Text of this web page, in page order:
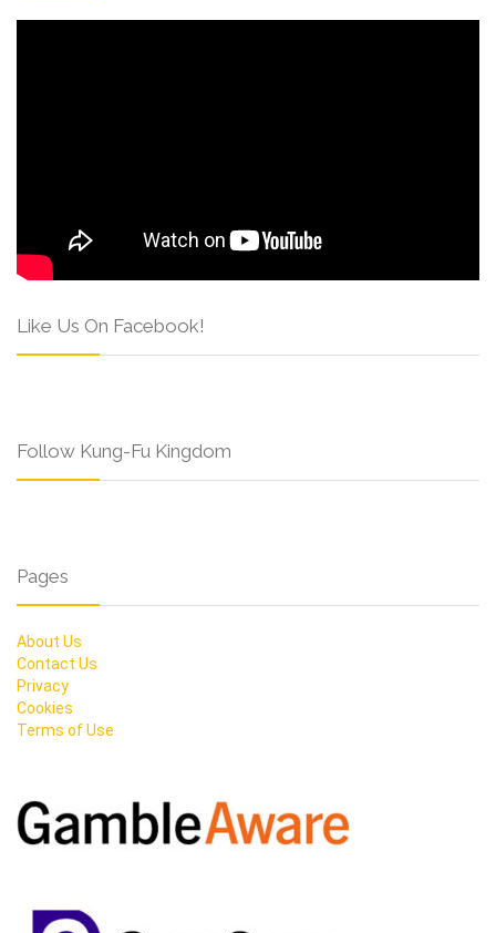
Like Us On Facebook!
Follow Kung-Fu Kingdom
Pages
About Us
Contact Us
Privacy
Cookies
Terms of Use